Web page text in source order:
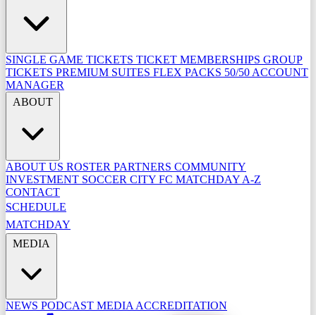
SINGLE GAME TICKETS TICKET MEMBERSHIPS GROUP
TICKETS PREMIUM SUITES FLEX PACKS 50/50 ACCOUNT
MANAGER
ABOUT US ROSTER PARTNERS COMMUNITY
INVESTMENT SOCCER CITY FC MATCHDAY A-Z
CONTACT
SCHEDULE
MATCHDAY
NEWS PODCAST MEDIA ACCREDITATION